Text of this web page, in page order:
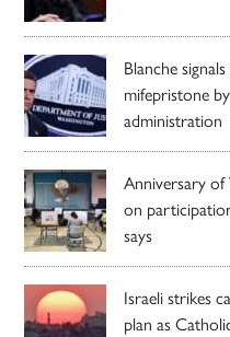
Blanche
mifepristone
administration
Anniversary
on
says
Israeli strikes
plan as